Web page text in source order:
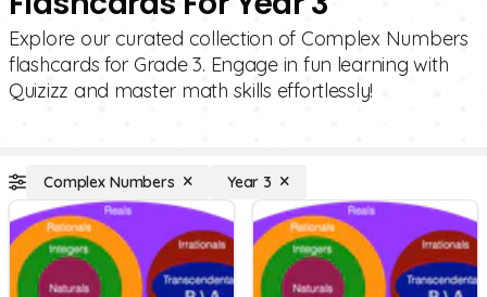
Explore our curated collection of Complex Numbers
flashcards for Grade 3. Engage in fun learning with
Quizizz and master math skills effortlessly!
Complex Numbers Year 3